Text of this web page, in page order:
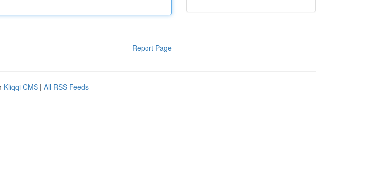
Report Page
Kliqqi CMS | All RSS Feeds